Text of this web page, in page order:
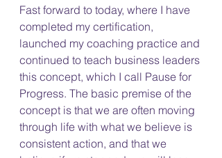
Fast forward to today, where I have
completed my certification,
launched my coaching practice and
continued to teach business leaders
this concept, which I call Pause for
Progress. The basic premise of the
concept is that we are often moving
through life with what we believe is
consistent action, and that we